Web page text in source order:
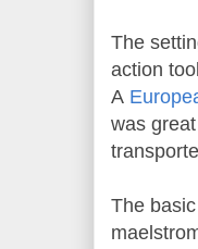
The
action
A
was
The